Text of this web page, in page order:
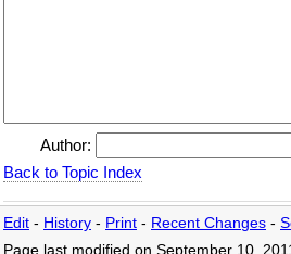
Author:
Back to Topic Index
Edit - History - Print - Recent Changes -
Page last modified on September 10,